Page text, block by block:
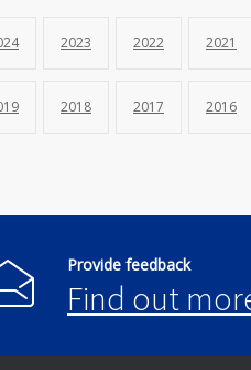
2023 2022 2021
2018 2017 2016
Provide feedback
Find out